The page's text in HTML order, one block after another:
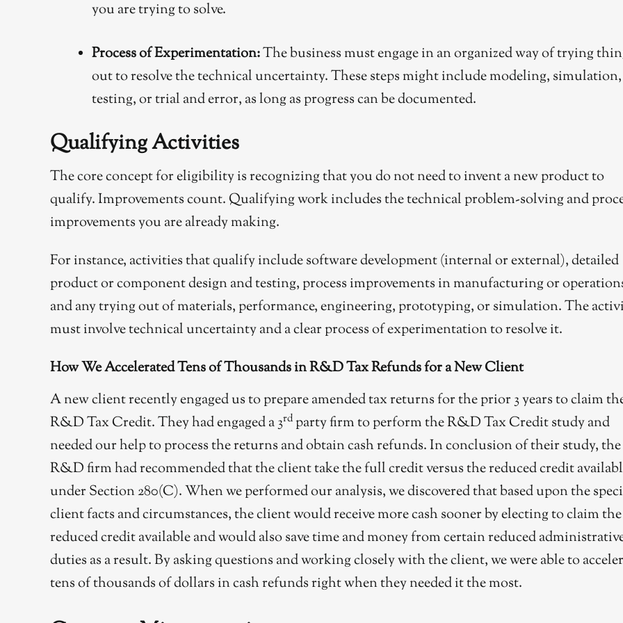
you are trying to solve.
Process of Experimentation:The business must engage in an organized way of trying
out to resolve the technical uncertainty. These steps might include modeling, simulation,
testing, or trial and error, as long as progress can be documented.
Qualifying Activities
The core concept for eligibility is recognizing that you do not need to invent a new product to
qualify. Improvements count. Qualifying work includes the technical problem-solving and
improvements you are already making.
For instance, activities that qualify include software development (internal or external), detailed
product or component design and testing, process improvements in manufacturing or
and any trying out of materials, performance, engineering, prototyping, or simulation. The
must involve technical uncertainty and a clear process of experimentation to resolve it.
How We Accelerated Tens of Thousands in R&D Tax Refunds for a New Client
A new client recently engaged us to prepare amended tax returns for the prior 3 years to claim
R&D Tax Credit. They had engaged a 3rdparty firm to perform the R&D Tax Credit study and
needed our help to process the returns and obtain cash refunds. In conclusion of their study, the
R&D firm had recommended that the client take the full credit versus the reduced credit
under Section 280(C). When we performed our analysis, we discovered that based upon the
client facts and circumstances, the client would receive more cash sooner by electing to claim the
reduced credit available and would also save time and money from certain reduced
duties as a result. By asking questions and working closely with the client, we were able to
tens of thousands of dollars in cash refunds right when they needed it the most.